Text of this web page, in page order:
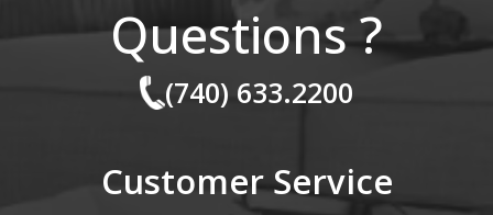
Questions ?
(740) 633.2200
Customer Service